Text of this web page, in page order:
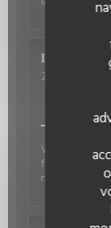
David
2026-07-01
:
Wonderful
food. We last
not changed.